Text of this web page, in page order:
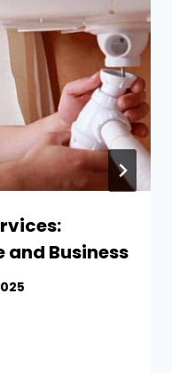
and Business